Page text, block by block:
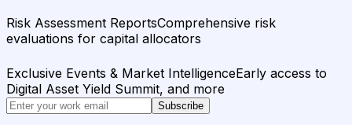
Risk Assessment ReportsComprehensive risk
evaluations for capital allocators
Exclusive Events & Market IntelligenceEarly access to
Digital Asset Yield Summit, and more
Subscribe